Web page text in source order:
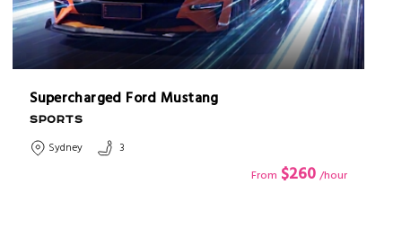
Supercharged Ford Mustang
SPORTS
Sydney
3
From $260 /hour